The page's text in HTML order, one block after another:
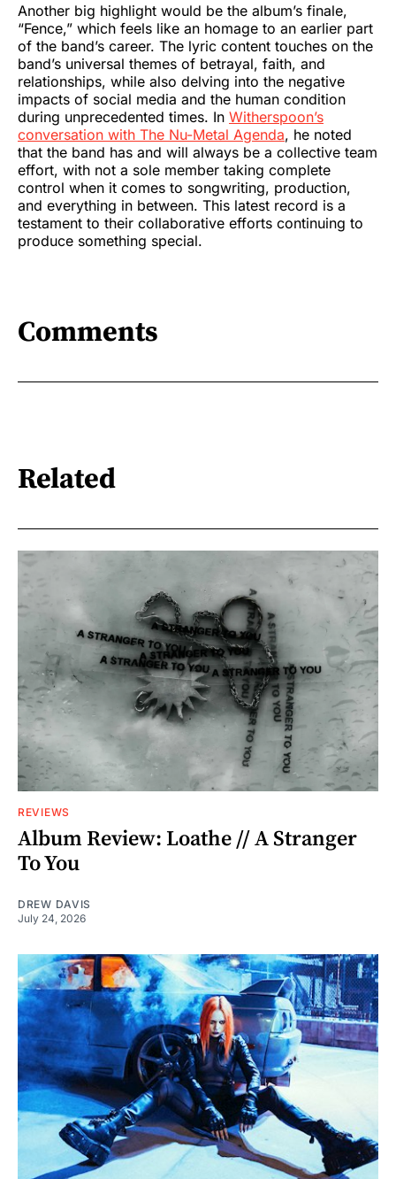
Another big highlight would be the album’s finale,
“Fence,” which feels like an homage to an earlier part
of the band’s career. The lyric content touches on the
band’s universal themes of betrayal, faith, and
relationships, while also delving into the negative
impacts of social media and the human condition
during unprecedented times. In Witherspoon’s
conversation with The Nu-Metal Agenda, he noted
that the band has and will always be a collective team
effort, with not a sole member taking complete
control when it comes to songwriting, production,
and everything in between. This latest record is a
testament to their collaborative efforts continuing to
produce something special.
Comments
Related
REVIEWS
Album Review: Loathe // A Stranger
To You
DREW DAVIS
July 24, 2026